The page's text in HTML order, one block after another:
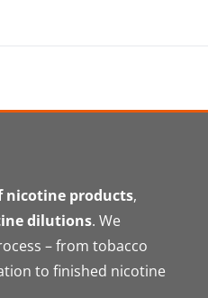
nicotine products,
dilutions. We
– from tobacco
to finished nicotine